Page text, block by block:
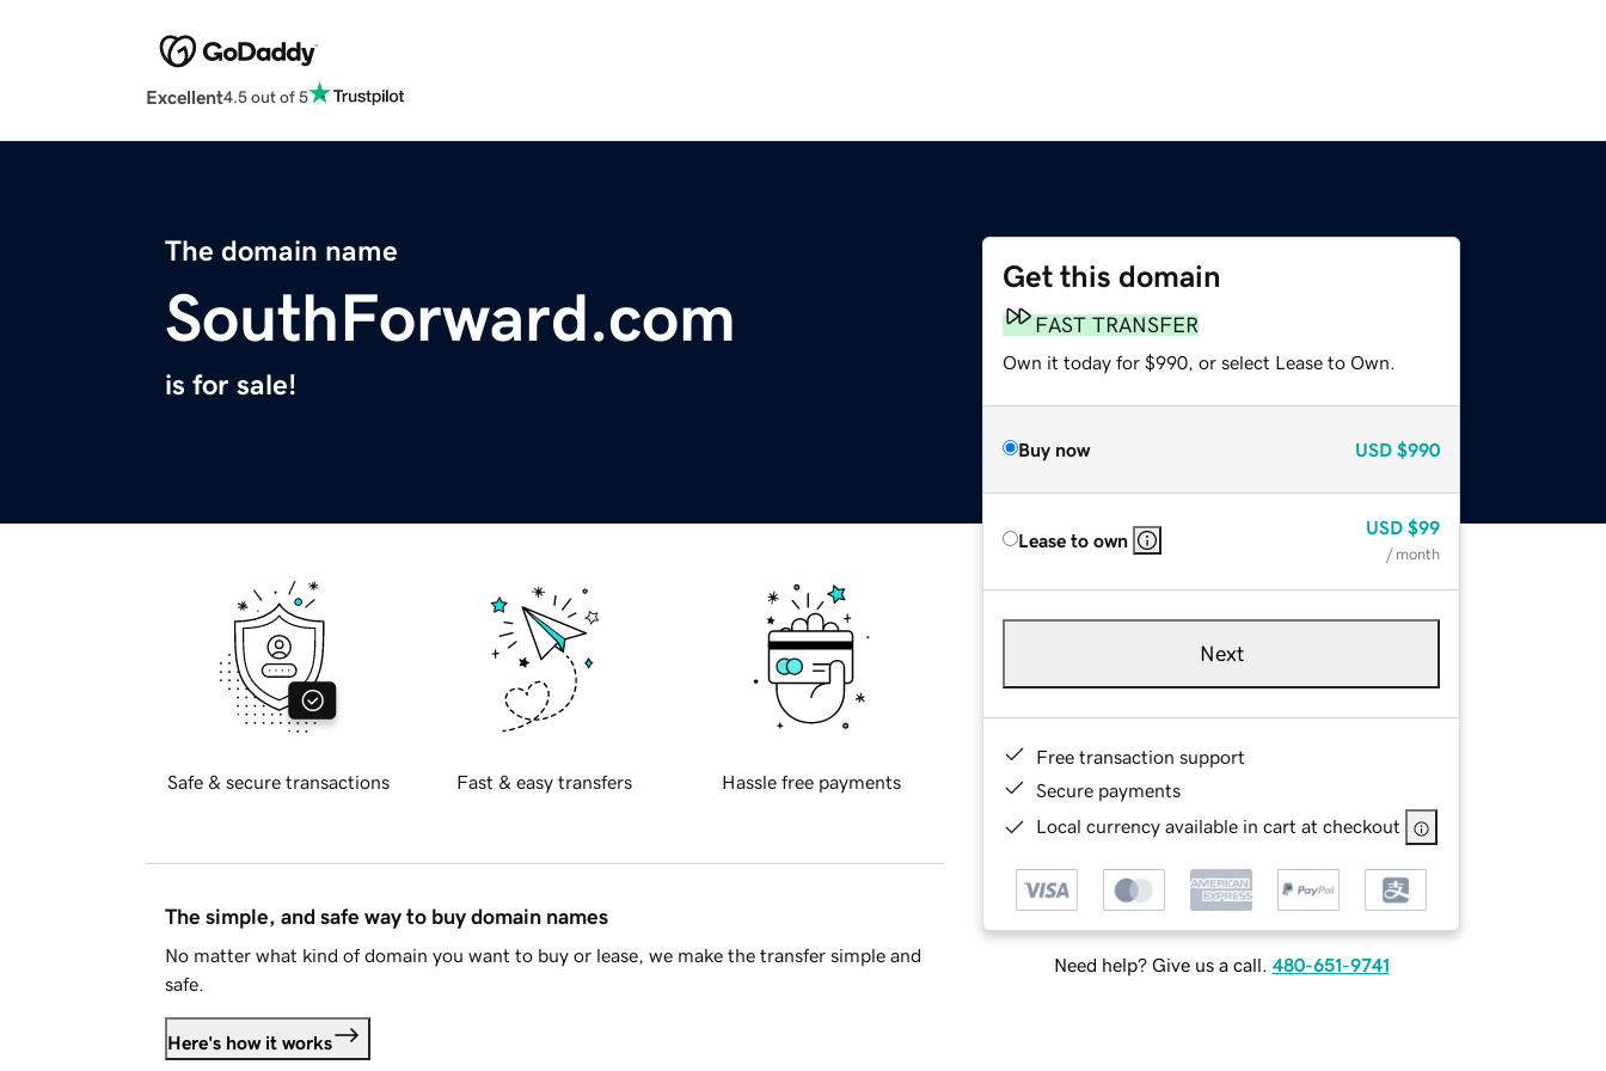
Excellent4.5 out of 5
The domain name
SouthForward.com
is for sale!
Get this domain
FAST TRANSFER
Own it today for $990, or select Lease to Own.
Buy now USD $990
Lease to own
USD $99
/ month
Next
Free transaction support
Secure payments
Local currency available in cart at checkout
Need help? Give us a call. 480-651-9741
Safe & secure transactions Fast & easy transfers Hassle free payments
The simple, and safe way to buy domain names
No matter what kind of domain you want to buy or lease, we make the transfer simple and
safe.
Here's how it works